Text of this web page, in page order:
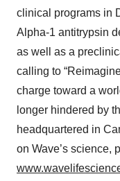
clinical programs in
Alpha-1 antitrypsin
as well as a
calling to
charge toward a
longer hindered by
headquartered in
on Wave’s science,